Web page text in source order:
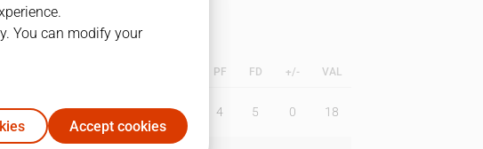
PF FD +/- VAL
5 4 8 0 1 2 4 5 0 18
You can modify your
Accept cookies